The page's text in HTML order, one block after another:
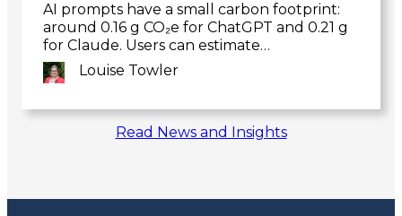
AI prompts have a small carbon footprint:
around 0.16 g CO₂e for ChatGPT and 0.21 g
for Claude. Users can estimate…
Louise Towler
Link
Read News and Insights